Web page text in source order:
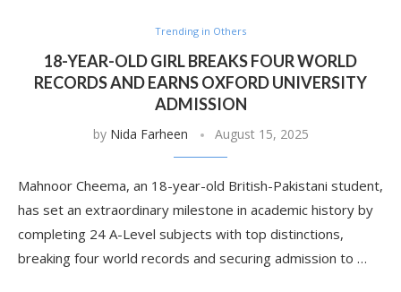
Trending in Others
18-YEAR-OLD GIRL BREAKS FOUR WORLD
RECORDS AND EARNS OXFORD UNIVERSITY
ADMISSION
by Nida Farheen August 15, 2025
Mahnoor Cheema, an 18-year-old British-Pakistani student,
has set an extraordinary milestone in academic history by
completing 24 A-Level subjects with top distinctions,
breaking four world records and securing admission to …